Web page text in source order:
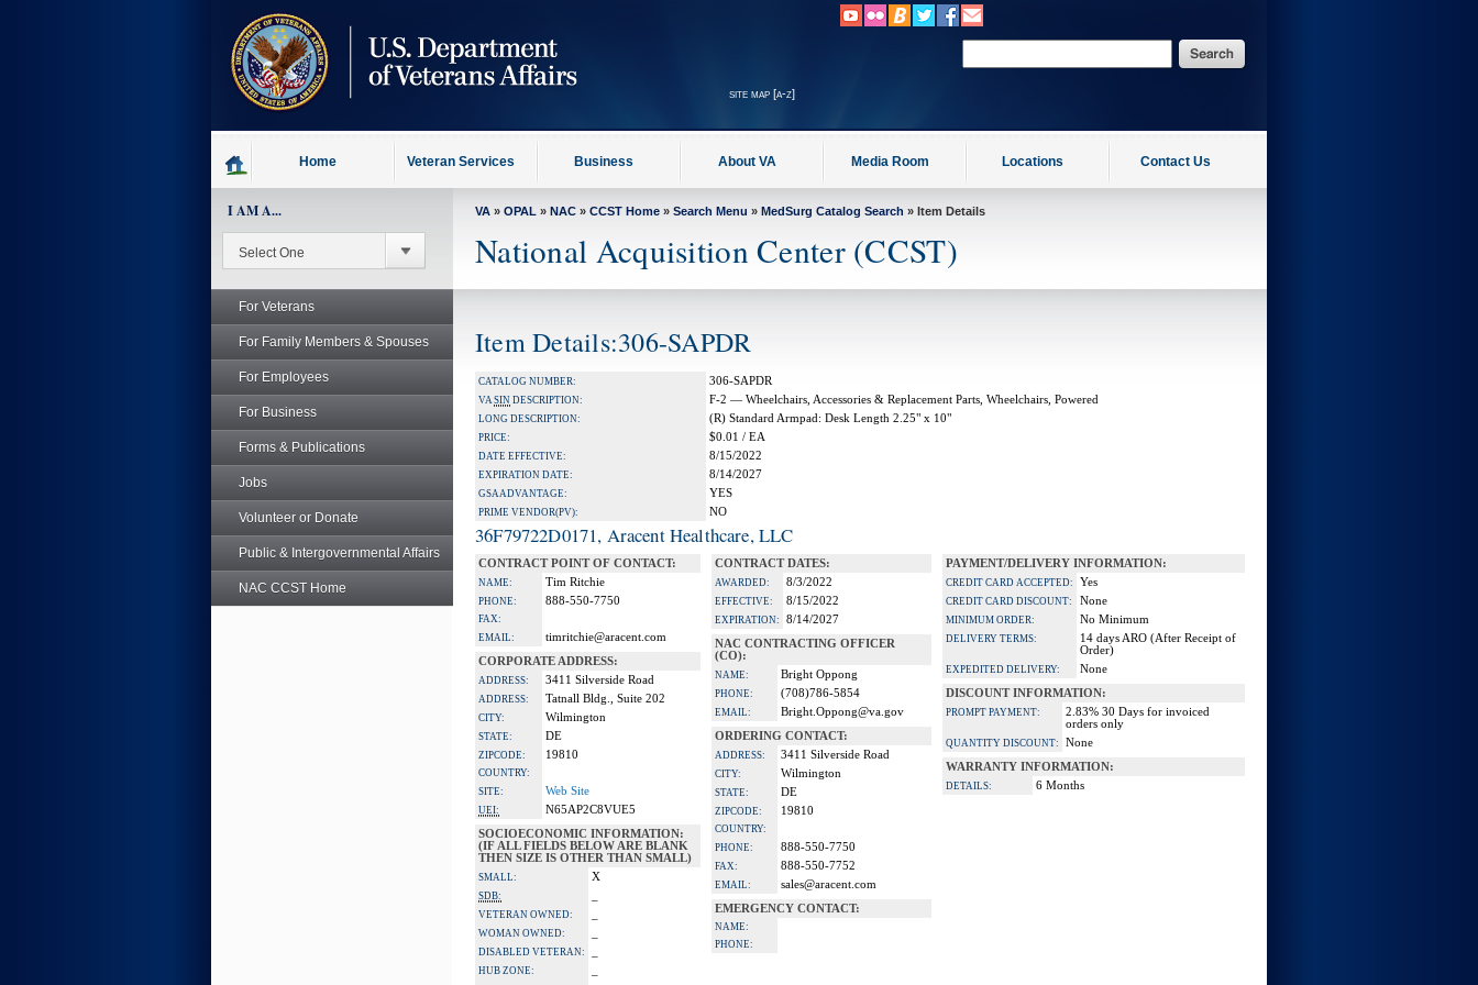
site map [a-z]
Home Veteran Services Business About VA Media Room Locations Contact Us
I AM A...
For Veterans
For Family Members & Spouses
For Employees
For Business
Forms & Publications
Jobs
Volunteer or Donate
Public & Intergovernmental Affairs
NAC CCST Home
VA » OPAL » NAC » CCST Home » Search Menu » MedSurg Catalog Search » Item Details
National Acquisition Center (CCST)
Item Details:306-SAPDR
CATALOG NUMBER: 306-SAPDR
VASIN DESCRIPTION: F-2 — Wheelchairs, Accessories & Replacement Parts, Wheelchairs, Powered
LONG DESCRIPTION: (R) Standard Armpad: Desk Length 2.25" x 10"
PRICE: $0.01 / EA
DATE EFFECTIVE: 8/15/2022
EXPIRATION DATE: 8/14/2027
GSA ADVANTAGE: YES
PRIME VENDOR(PV): NO
36F79722D0171, Aracent Healthcare, LLC
CONTRACT POINT OF CONTACT:
NAME: Tim Ritchie
PHONE: 888-550-7750
FAX:
EMAIL:
timritchie@aracent.com
CORPORATE ADDRESS:
ADDRESS: 3411 Silverside Road
ADDRESS: Tatnall Bldg., Suite 202
CITY: Wilmington
STATE: DE
ZIPCODE: 19810
COUNTRY:
SITE:
Web Site
UEI:
N65AP2C8VUE5
SOCIOECONOMIC INFORMATION:
(IF ALL FIELDS BELOW ARE BLANK
THEN SIZE IS OTHER THAN SMALL)
SMALL: X
SDB:
VETERAN OWNED:
WOMAN OWNED:
DISABLED VETERAN:
HUB ZONE:
CONTRACT DATES:
AWARDED: 8/3/2022
EFFECTIVE: 8/15/2022
EXPIRATION:
8/14/2027
NAC CONTRACTING OFFICER
(CO):
NAME: Bright Oppong
PHONE: (708)786-5854
EMAIL:
Bright.Oppong@va.gov
ORDERING CONTACT:
ADDRESS: 3411 Silverside Road
CITY: Wilmington
STATE: DE
ZIPCODE: 19810
COUNTRY:
PHONE:
888-550-7750
FAX: 888-550-7752
EMAIL:
sales@aracent.com
EMERGENCY CONTACT:
NAME:
PHONE:
PAYMENT/DELIVERY INFORMATION:
CREDIT CARD ACCEPTED: Yes
CREDIT CARD DISCOUNT: None
MINIMUM ORDER: No Minimum
DELIVERY TERMS:
14 days ARO (After Receipt of
Order)
EXPEDITED DELIVERY:
None
DISCOUNT INFORMATION:
PROMPT PAYMENT:
2.83% 30 Days for invoiced
orders only
QUANTITY DISCOUNT:
None
WARRANTY INFORMATION:
DETAILS: 6 Months